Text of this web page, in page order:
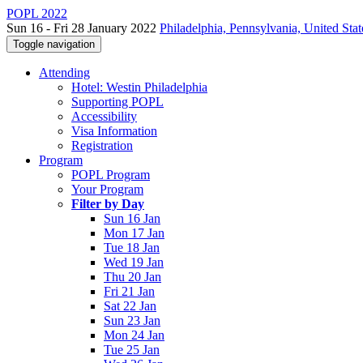
POPL 2022
Sun 16 - Fri 28 January 2022 Philadelphia, Pennsylvania, United
Toggle navigation
Attending
Hotel: Westin Philadelphia
Supporting POPL
Accessibility
Visa Information
Registration
Program
POPL Program
Your Program
Filter by Day
Sun 16 Jan
Mon 17 Jan
Tue 18 Jan
Wed 19 Jan
Thu 20 Jan
Fri 21 Jan
Sat 22 Jan
Sun 23 Jan
Mon 24 Jan
Tue 25 Jan